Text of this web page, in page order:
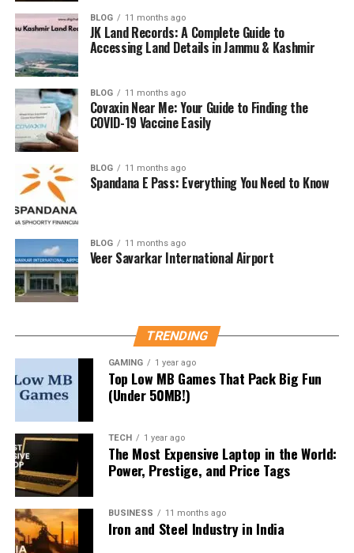
For everythree non-theme words
automatically highlights the first letter of a theme-
related word. This makes guessing easier and helps
narrow your search.
Why People Search for NYT
Strands Hints
A Mental Workout
Strands is more challenging than it looks. Even seasoned
puzzle-solvers may find themselves stuck. That’s why
searches for
“NYT Strands hints today”
skyrocketing.
Maintaining Your Streak
Let’s face it—when you’re on a winning streak, missing
even one day can be crushing. Hints can keep your
streak alive without fully giving away the answers.
Best Places to Find NYT Strands
Hints
1. Official NYT Puzzle Page
Sometimes the NYT gives subtle nudges through their
daily puzzle commentary. Always worth checking.
BLOG 11 months ago
JK Land Records: A Complete Guide to
Accessing Land Details in Jammu & Kashmir
BLOG 11 months ago
Covaxin Near Me: Your Guide to Finding the
COVID-19 Vaccine Easily
BLOG 11 months ago
Spandana E Pass: Everything You Need to Know
BLOG 11 months ago
Veer Savarkar International Airport
TRENDING
GAMING 1 year ago
Top Low MB Games That Pack Big Fun
(Under 50MB!)
TECH 1 year ago
The Most Expensive Laptop in the World:
Power, Prestige, and Price Tags
BUSINESS 11 months ago
Iron and Steel Industry in India